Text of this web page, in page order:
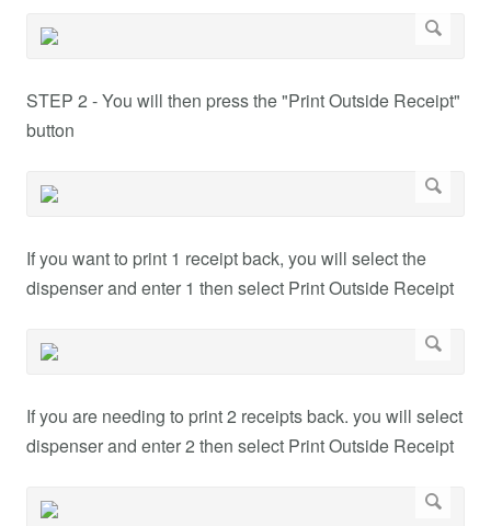
STEP 2 - You will then press the "Print Outside Receipt"
button
If you want to print 1 receipt back, you will select the
dispenser and enter 1 then select Print Outside Receipt
If you are needing to print 2 receipts back. you will select
dispenser and enter 2 then select Print Outside Receipt